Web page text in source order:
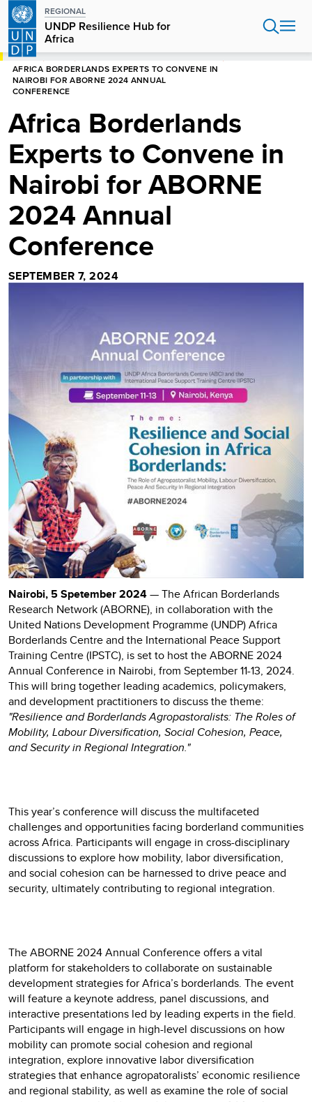
Skip
main
content
REGIONAL
UNDP Resilience Hub for
Africa
HOME
AFRICA BORDERLANDS EXPERTS TO CONVENE IN
NAIROBI FOR ABORNE 2024 ANNUAL
CONFERENCE
Africa Borderlands
Experts to Convene in
Nairobi for ABORNE
2024 Annual
Conference
SEPTEMBER 7, 2024
Nairobi, 5 Spetember 2024— The African Borderlands
Research Network (ABORNE), in collaboration with the
United Nations Development Programme (UNDP) Africa
Borderlands Centre and the International Peace Support
Training Centre (IPSTC), is set to host the ABORNE 2024
Annual Conference in Nairobi, from September 11-13, 2024.
This will bring together leading academics, policymakers,
and development practitioners to discuss the theme:
"Resilience and Borderlands Agropastoralists: The Roles of
Mobility, Labour Diversification, Social Cohesion, Peace,
and Security in Regional Integration."
This year’s conference will discuss the multifaceted
challenges and opportunities facing borderland communities
across Africa. Participants will engage in cross-disciplinary
discussions to explore how mobility, labor diversification,
and social cohesion can be harnessed to drive peace and
security, ultimately contributing to regional integration.
The ABORNE 2024 Annual Conference offers a vital
platform for stakeholders to collaborate on sustainable
development strategies for Africa’s borderlands. The event
will feature a keynote address, panel discussions, and
interactive presentations led by leading experts in the field.
Participants will engage in high-level discussions on how
mobility can promote social cohesion and regional
integration, explore innovative labor diversification
strategies that enhance agropatoralists’ economic resilience
and regional stability, as well as examine the role of social